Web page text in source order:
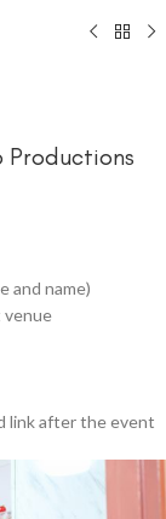
and name)
venue
link after the event